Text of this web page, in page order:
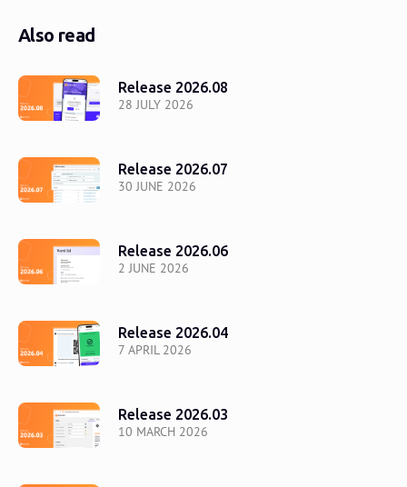
Also read
28 JULY 2026
Release 2026.08
30 JUNE 2026
Release 2026.07
2 JUNE 2026
Release 2026.06
7 APRIL 2026
Release 2026.04
10 MARCH 2026
Release 2026.03